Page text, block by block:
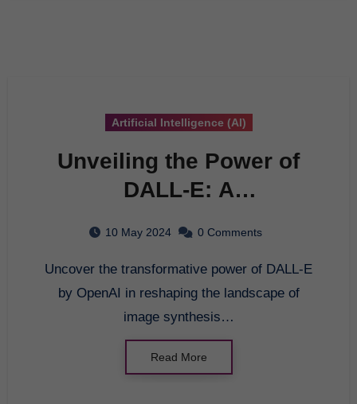
Artificial Intelligence (AI)
Unveiling the Power of
DALL-E: A
OpenAI’s Innovation
10 May 2024 0 Comments
Uncover the transformative power of DALL-E
by OpenAI in reshaping the landscape of
image synthesis…
Read More